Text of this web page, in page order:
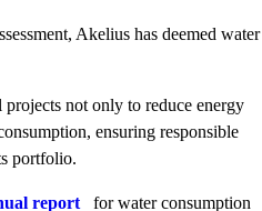
Akelius has deemed water
not only to reduce energy
ensuring responsible
portfolio.
report
for water consumption